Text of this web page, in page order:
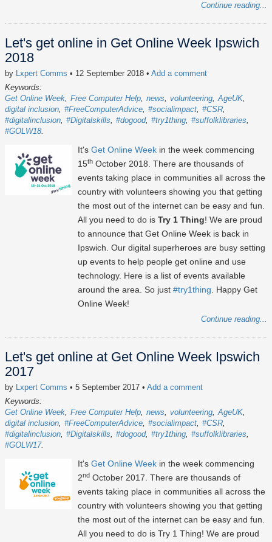
Continue reading...
Let's get online in Get Online Week Ipswich
2018
by Lxpert Comms • 12 September 2018 • Add a comment
Keywords:
Get Online Week Free Computer Help news volunteering AgeUK
digital inclusion #FreeComputerAdvice #socialimpact #CSR
#digitalinclusion #Digitalskills #dogood #try1thing #suffolklibraries
#GOLW18
It's Get Online Week in the week commencing
15th October 2018. There are thousands of
events taking place in communities all across the
country with volunteers showing you that getting
the most out of the internet can be easy and fun.
All you need to do is Try 1 Thing! We are proud
to announce that Get Online Week is back in
Ipswich. Our digital superheroes are busy setting
up events to help people get online and use
technology. Here is a list of events available
around the area. So just #try1thing. Happy Get
Online Week!
Continue reading...
Let's get online at Get Online Week Ipswich
2017
by Lxpert Comms • 5 September 2017 • Add a comment
Keywords:
Get Online Week Free Computer Help news volunteering AgeUK
digital inclusion #FreeComputerAdvice #socialimpact #CSR
#digitalinclusion #Digitalskills #dogood #try1thing #suffolklibraries
#GOLW17
It's Get Online Week in the week commencing
2nd October 2017. There are thousands of
events taking place in communities all across the
country with volunteers showing you that getting
the most out of the internet can be easy and fun.
All you need to do is Try 1 Thing! We are proud